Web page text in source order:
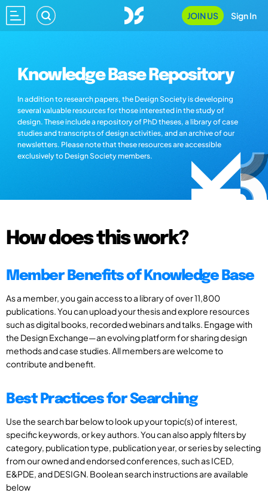
JOIN US Sign In
Knowledge Base Repository
In addition to research papers, the Design Society is developing
several valuable resources for those interested in the study of
design. These include a repository of PhD theses, a library of case
studies and transcripts of design activities, and an archive of our
newsletters. Please note that these resources are accessible
exclusively to Design Society members.
How does this work?
Member Benefits of Knowledge Base
As a member, you gain access to a library of over 11,800
publications. You can upload your thesis and explore resources
such as digital books, recorded webinars and talks. Engage with
the Design Exchange—an evolving platform for sharing design
methods and case studies. All members are welcome to
contribute and benefit.
Best Practices for Searching
Use the search bar below to look up your topic(s) of interest,
specific keywords, or key authors. You can also apply filters by
category, publication type, publication year, or series by selecting
from our owned and endorsed conferences, such as ICED,
E&PDE, and DESIGN. Boolean search instructions are available
below